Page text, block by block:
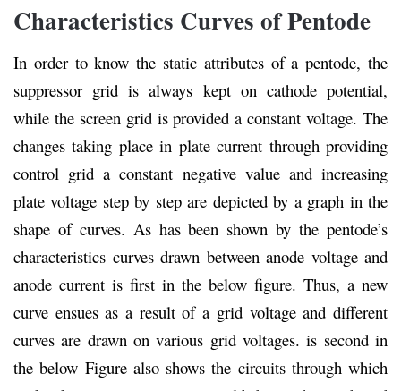
Characteristics Curves of Pentode
In order to know the static attributes of a pentode, the
suppressor grid is always kept on cathode potential,
while the screen grid is provided a constant voltage. The
changes taking place in plate current through providing
control grid a constant negative value and increasing
plate voltage step by step are depicted by a graph in the
shape of curves. As has been shown by the pentode’s
characteristics curves drawn between anode voltage and
anode current is first in the below figure. Thus, a new
curve ensues as a result of a grid voltage and different
curves are drawn on various grid voltages. is second in
the below Figure also shows the circuits through which